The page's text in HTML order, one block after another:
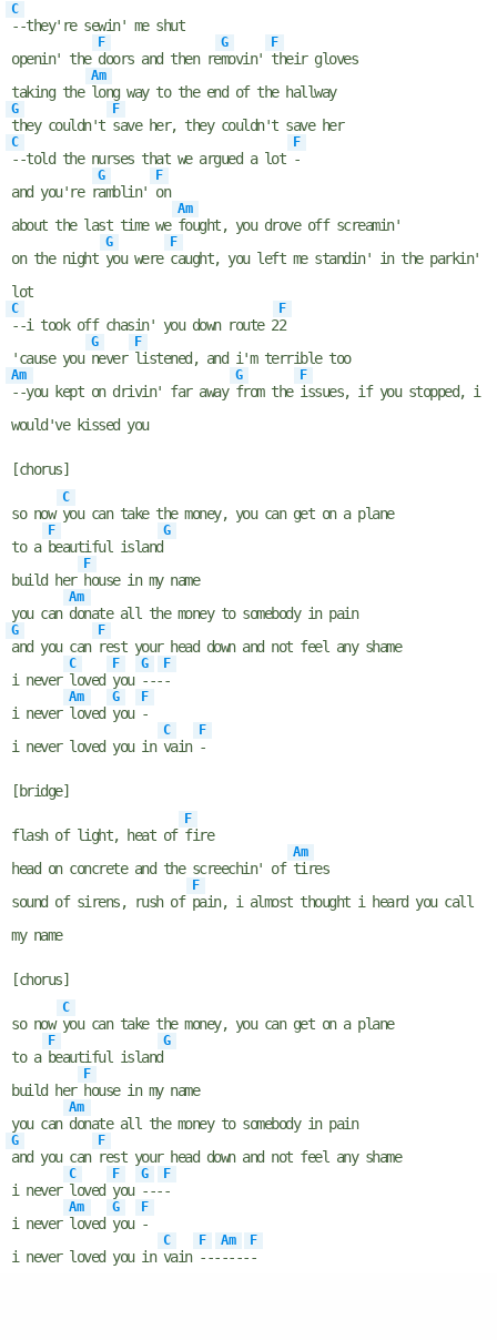
C
--they're sewin' me shut
openin' the
F
doors and then re
G
movin'
F
their gloves
taking the
Am
long way to the end of the hallway
G
they couldn't
F
save her, they couldn't save her
C
--told the nurses that we argued a lot
F
-
and you're r
G
amblin'
F
on
about the last time we
Am
fought, you drove off screamin'
on the night
G
you were
F
caught, you left me standin' in the parkin'
lot
C
--i took off chasin' you down route 2
F
2
'cause you
G
never
F
listened, and i'm terrible too
Am
--you kept on drivin' far away
G
from the
F
issues, if you stopped, i
would've kissed you
[chorus]
so now
C
you can take the money, you can get on a plane
to a
F
beautiful island
G
build her
F
house in my name
you can
Am
donate all the money to somebody in pain
G
and you can
F
rest your head down and not feel any shame
i never
C
loved
F
you
G
---
F
-
i never
Am
loved
G
you
F
-
i never loved you in
C
vain
F
-
[bridge]
flash of light, heat of
F
fire
head on concrete and the screechin' of
Am
tires
sound of sirens, rush of
F
pain, i almost thought i heard you call
my name
[chorus]
so now
C
you can take the money, you can get on a plane
to a
F
beautiful island
G
build her
F
house in my name
you can
Am
donate all the money to somebody in pain
G
and you can
F
rest your head down and not feel any shame
i never
C
loved
F
you
G
---
F
-
i never
Am
loved
G
you
F
-
i never loved you in
C
vain
F
---
Am
----
F
-